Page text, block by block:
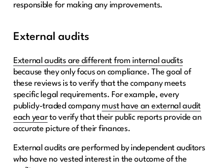
responsible for making any improvements.
External audits
External audits are different from internal audits
because they only focus on compliance. The goal of
these reviews is to verify that the company meets
specific legal requirements. For example, every
publicly-traded company must have an external audit
each yearto verify that their public reports provide an
accurate picture of their finances.
External audits are performed by independent auditors
who have no vested interest in the outcome of the